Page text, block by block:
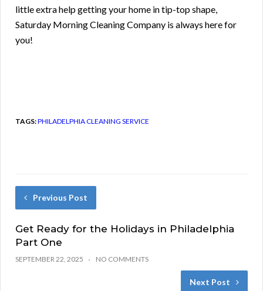
little extra help getting your home in tip-top shape,
Saturday Morning Cleaning Company is always here for
you!
TAGS:PHILADELPHIA CLEANING SERVICE
Previous Post
Get Ready for the Holidays in Philadelphia
Part One
SEPTEMBER 22, 2025 NO COMMENTS
Next Post